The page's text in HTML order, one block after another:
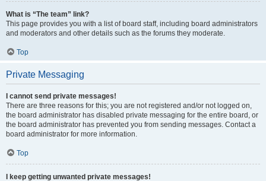
What is “The team” link?
This page provides you with a list of board staff, including board administrators
and moderators and other details such as the forums they moderate.
Top
Private Messaging
I cannot send private messages!
There are three reasons for this; you are not registered and/or not logged on,
the board administrator has disabled private messaging for the entire board, or
the board administrator has prevented you from sending messages. Contact a
board administrator for more information.
Top
I keep getting unwanted private messages!